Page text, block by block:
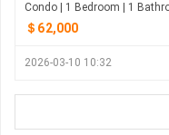
＄62,000
2026-03-10 10:32